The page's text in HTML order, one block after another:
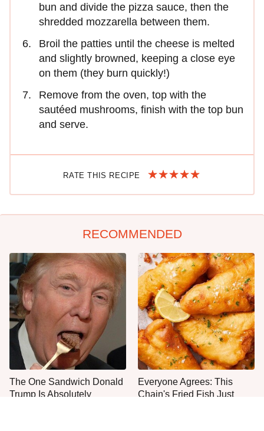
bun and divide the pizza sauce, then the
shredded mozzarella between them.
Broil the patties until the cheese is melted
and slightly browned, keeping a close eye
on them (they burn quickly!)
Remove from the oven, top with the
sautéed mushrooms, finish with the top bun
and serve.
RATE THIS RECIPE
RECOMMENDED
The One Sandwich Donald
Trump Is Absolutely
Everyone Agrees: This
Chain's Fried Fish Just